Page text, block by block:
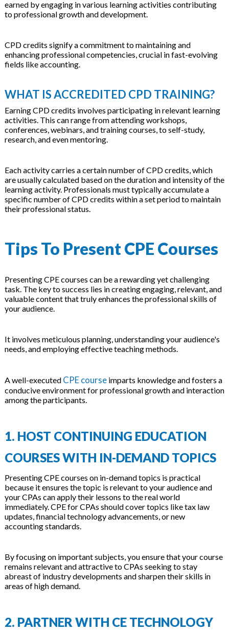
earned by engaging in various learning activities contributing
to professional growth and development.
CPD credits signify a commitment to maintaining and
enhancing professional competencies, crucial in fast-evolving
fields like accounting.
WHAT IS ACCREDITED CPD TRAINING?
Earning CPD credits involves participating in relevant learning
activities. This can range from attending workshops,
conferences, webinars, and training courses, to self-study,
research, and even mentoring.
Each activity carries a certain number of CPD credits, which
are usually calculated based on the duration and intensity of the
learning activity. Professionals must typically accumulate a
specific number of CPD credits within a set period to maintain
their professional status.
Tips To Present CPE Courses
Presenting CPE courses can be a rewarding yet challenging
task. The key to success lies in creating engaging, relevant, and
valuable content that truly enhances the professional skills of
your audience.
It involves meticulous planning, understanding your audience's
needs, and employing effective teaching methods.
A well-executed CPE courseimparts knowledge and fosters a
conducive environment for professional growth and interaction
among the participants.
1. HOST CONTINUING EDUCATION
COURSES WITH IN-DEMAND TOPICS
Presenting CPE courses on in-demand topics is practical
because it ensures the topic is relevant to your audience and
your CPAs can apply their lessons to the real world
immediately.CPE for CPAs should cover topics like tax law
updates, financial technology advancements, or new
accounting standards.
By focusing on important subjects, you ensure that your course
remains relevant and attractive to CPAs seeking to stay
abreast of industry developments and sharpen their skills in
areas of high demand.
2. PARTNER WITH CE TECHNOLOGY